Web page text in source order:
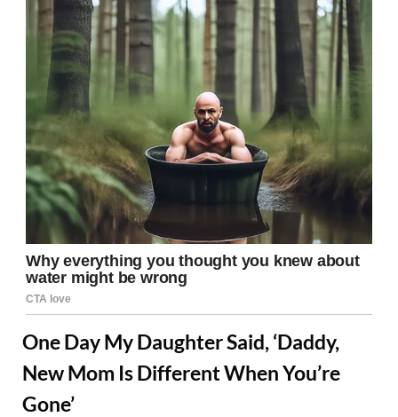
One Day My Daughter Said, ‘Daddy,
New Mom Is Different When You’re
Gone’